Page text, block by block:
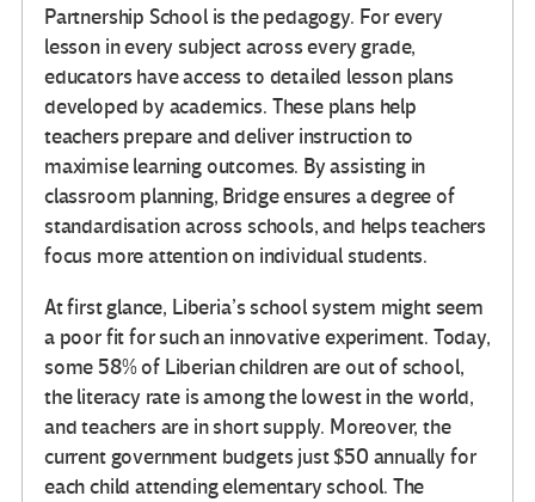
Partnership School is the pedagogy. For every
lesson in every subject across every grade,
educators have access to detailed lesson plans
developed by academics. These plans help
teachers prepare and deliver instruction to
maximise learning outcomes. By assisting in
classroom planning, Bridge ensures a degree of
standardisation across schools, and helps teachers
focus more attention on individual students.
At first glance, Liberia’s school system might seem
a poor fit for such an innovative experiment. Today,
some 58% of Liberian children are out of school,
the literacy rate is among the lowest in the world,
and teachers are in short supply. Moreover, the
current government budgets just $50 annually for
each child attending elementary school. The